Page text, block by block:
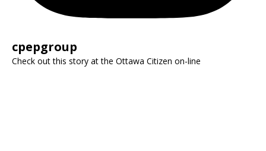
cpepgroup
Check out this story at the Ottawa Citizen on-line